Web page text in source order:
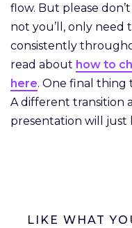
flow. But please
not you’ll, only need
consistently
read about how to
here. One final thing
A different transition
presentation will just
LIKE WHAT